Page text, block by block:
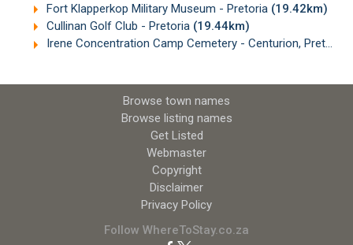
Fort Klapperkop Military Museum - Pretoria (19.42km)
Cullinan Golf Club - Pretoria (19.44km)
Irene Concentration Camp Cemetery - Centurion, Pretoria
Browse town names
Browse listing names
Get Listed
Webmaster
Copyright
Disclaimer
Privacy Policy
Follow WhereToStay.co.za